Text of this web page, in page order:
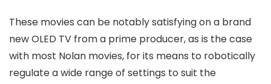
These movies can be notably satisfying on a brand
new OLED TV from a prime producer, as is the case
with most Nolan movies, for its means to robotically
regulate a wide range of settings to suit the